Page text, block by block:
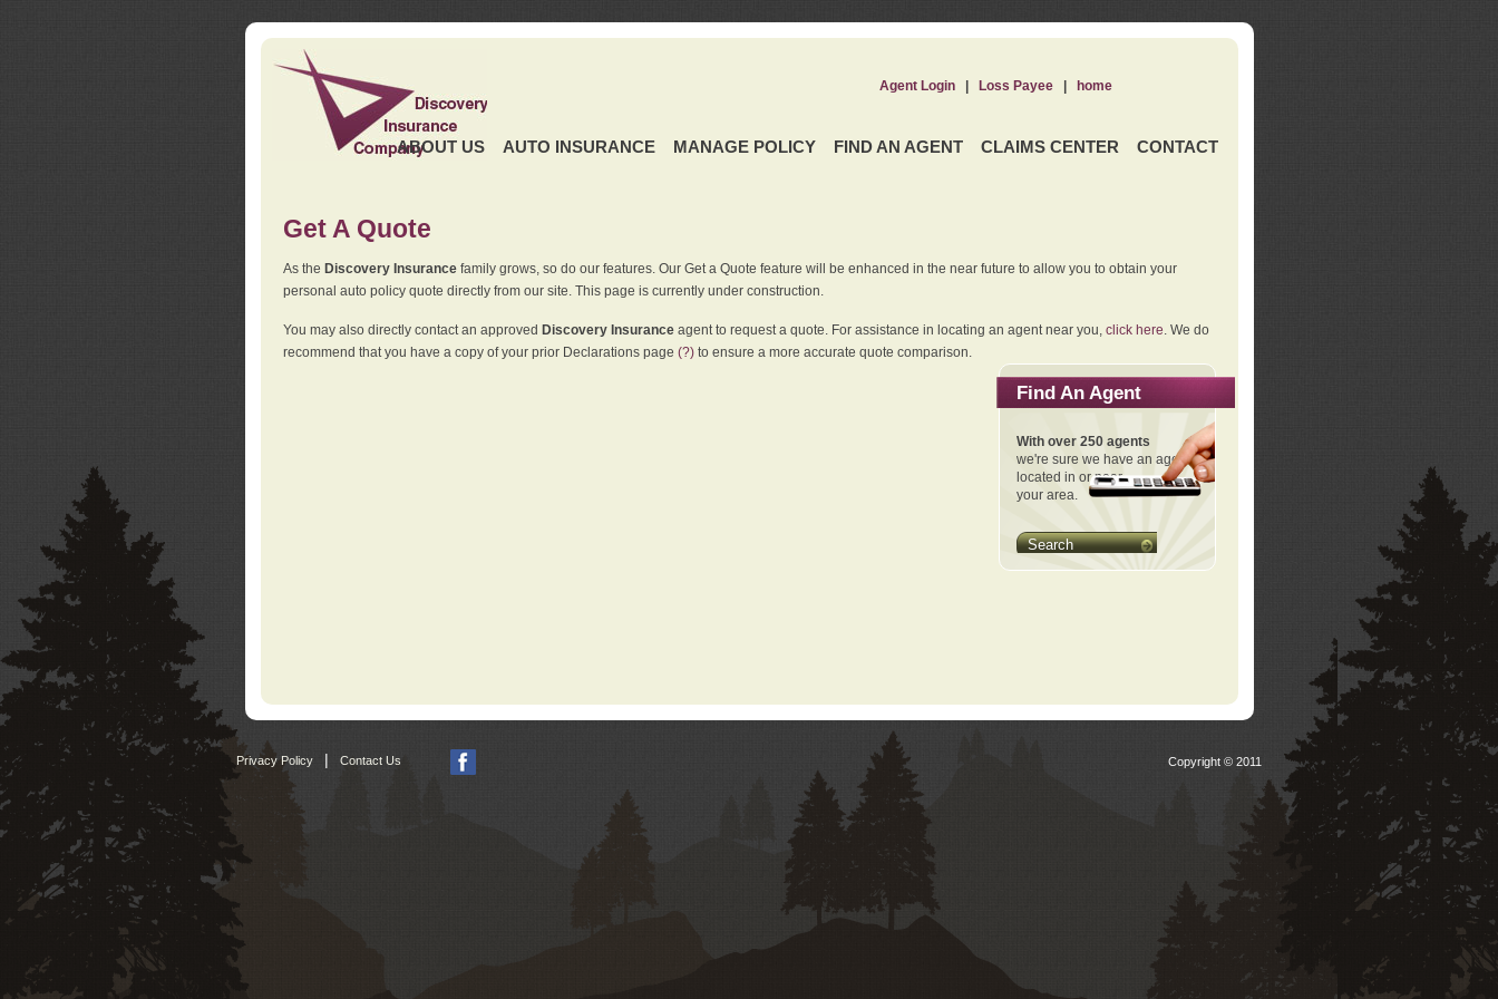
ABOUT US AUTO INSURANCE MANAGE POLICY FIND AN AGENT CLAIMS CENTER CONTACT
Agent Login| Loss Payee| home
Get A Quote
As the Discovery Insurancefamily grows, so do our features. Our Get a Quote feature will be enhanced in the near future to allow you to obtain your
personal auto policy quote directly from our site. This page is currently under construction.
You may also directly contact an approved Discovery Insuranceagent to request a quote. For assistance in locating an agent near you, click here . We do
recommend that you have a copy of your prior Declarations page (?)to ensure a more accurate quote comparison.
Find An Agent
With over 250 agents
we're sure we have an agent
located in or near
your area.
Search
Privacy Policy Contact Us Copyright © 2011